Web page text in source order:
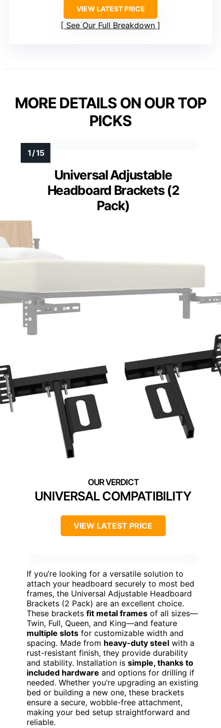
VIEW LATEST PRICE
See Our Full Breakdown
MORE DETAILS ON OUR TOP
PICKS
Universal Adjustable
Headboard Brackets (2
Pack)
UNIVERSAL COMPATIBILITY
VIEW LATEST PRICE
If you’re looking for a versatile solution to
attach your headboard securely to most bed
frames, the Universal Adjustable Headboard
Brackets (2 Pack) are an excellent choice.
These brackets fit metal frames of all sizes—
Twin, Full, Queen, and King—and feature
multiple slots for customizable width and
spacing. Made from heavy-duty steel with a
rust-resistant finish, they provide durability
and stability. Installation is simple, thanks to
included hardware and options for drilling if
needed. Whether you’re upgrading an existing
bed or building a new one, these brackets
ensure a secure, wobble-free attachment,
making your bed setup straightforward and
reliable.